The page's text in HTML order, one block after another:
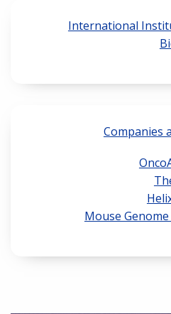
International
Companies
Mouse